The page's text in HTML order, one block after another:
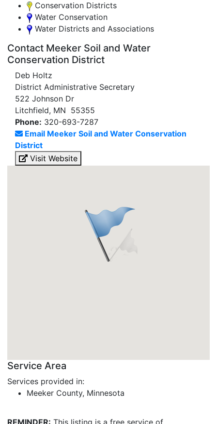
Conservation Districts
Water Conservation
Water Districts and Associations
Contact Meeker Soil and Water
Conservation District
Deb Holtz
District Administrative Secretary
522 Johnson Dr
Litchfield, MN 55355
Phone: 320-693-7287
Email Meeker Soil and Water Conservation
District
Visit Website
Service Area
Services provided in:
Meeker County, Minnesota
REMINDER: This listing is a free service of